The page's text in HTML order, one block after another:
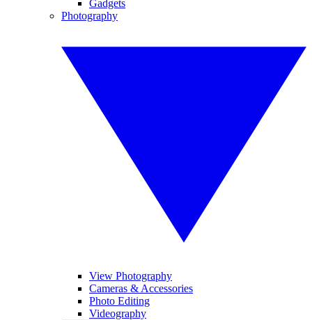
Gadgets
Photography
View Photography
Cameras & Accessories
Photo Editing
Videography